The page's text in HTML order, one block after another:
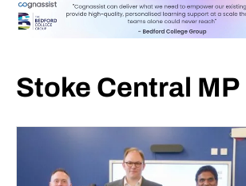
Stoke Central MP